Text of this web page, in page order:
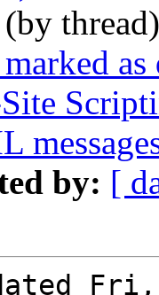
(by
by: [